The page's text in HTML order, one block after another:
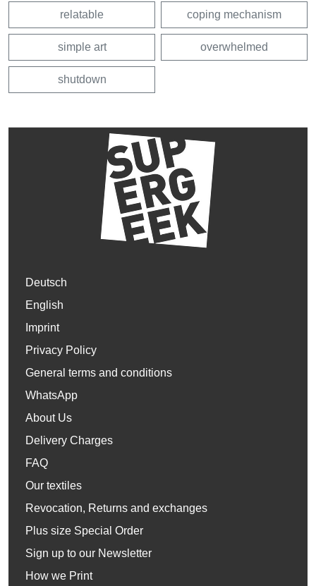
relatable coping mechanism
simple art overwhelmed
shutdown
Deutsch
English
Imprint
Privacy Policy
General terms and conditions
WhatsApp
About Us
Delivery Charges
FAQ
Our textiles
Revocation, Returns and exchanges
Plus size Special Order
Sign up to our Newsletter
How we Print